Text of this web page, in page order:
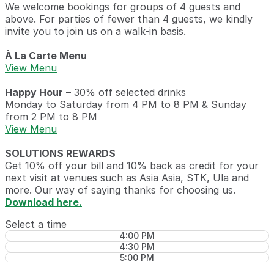
We welcome bookings for groups of 4 guests and
above. For parties of fewer than 4 guests, we kindly
invite you to join us on a walk-in basis.
À La Carte Menu
View Menu
Happy Hour – 30% off selected drinks
Monday to Saturday from 4 PM to 8 PM & Sunday
from 2 PM to 8 PM
View Menu
SOLUTIONS REWARDS
Get 10% off your bill and 10% back as credit for your
next visit at venues such as Asia Asia, STK, Ula and
more. Our way of saying thanks for choosing us.
Download here.
Select a time
4:00 PM
4:30 PM
5:00 PM